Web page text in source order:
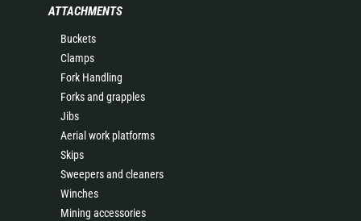
ATTACHMENTS
Buckets
Clamps
Fork Handling
Forks and grapples
Jibs
Aerial work platforms
Skips
Sweepers and cleaners
Winches
Mining accessories